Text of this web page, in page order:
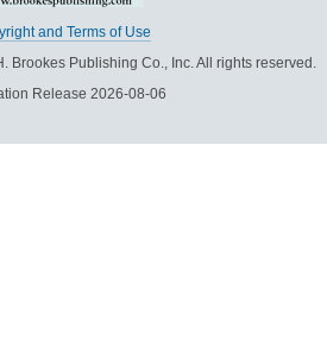
and Terms of Use
Brookes Publishing Co., Inc. All rights reserved.
Release 2026-08-06